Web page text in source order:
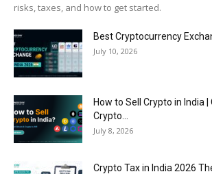
risks, taxes, and how to get started.
Best Cryptocurrency
July 10, 2026
How to Sell Crypto in India
Crypto...
July 8, 2026
Crypto Tax in India 2026